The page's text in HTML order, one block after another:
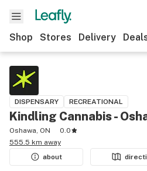
Shop Stores Delivery
DISPENSARY RECREATIONAL
Kindling Cannabis -
Oshawa, ON
0.0
555.5 km away
about